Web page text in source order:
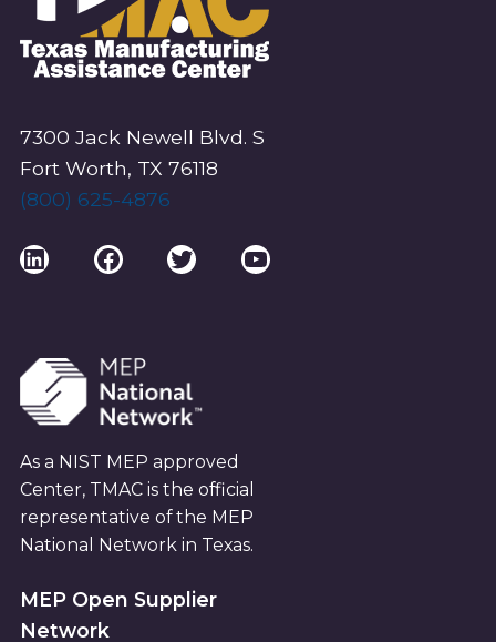
7300 Jack Newell Blvd. S
Fort Worth, TX 76118
(800) 625-4876
LinkedInFacebookTwitterYouTube
As a NIST MEP approved
Center, TMAC is the official
representative of the MEP
National Network in Texas.
MEP Open Supplier
Network